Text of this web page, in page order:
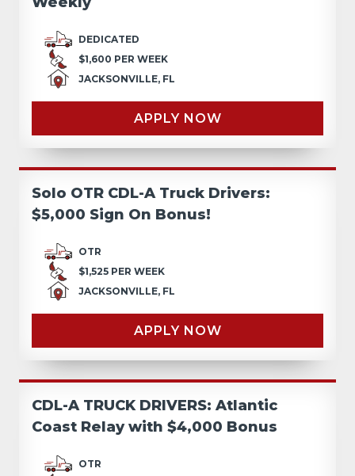
DEDICATED
$1,600 PER WEEK
JACKSONVILLE, FL
APPLY NOW
Solo OTR CDL-A Truck Drivers:
$5,000 Sign On Bonus!
OTR
$1,525 PER WEEK
JACKSONVILLE, FL
APPLY NOW
CDL-A TRUCK DRIVERS: Atlantic
Coast Relay with $4,000 Bonus
OTR